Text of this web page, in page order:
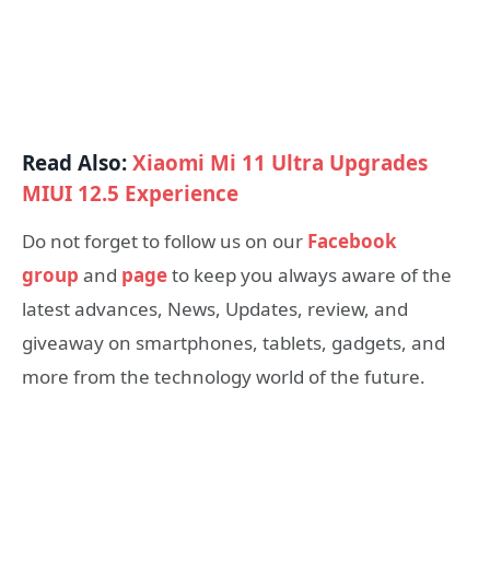
Read Also:Xiaomi Mi 11 Ultra Upgrades
MIUI 12.5 Experience
Do not forget to follow us on our Facebook
group and pageto keep you always aware of the
latest advances, News, Updates, review, and
giveaway on smartphones, tablets, gadgets, and
more from the technology world of the future.